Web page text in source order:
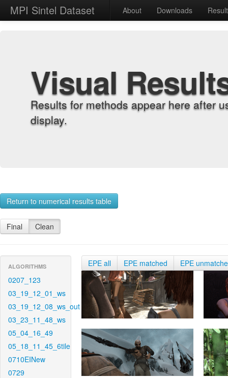
MPI Sintel Dataset About Downloads
Visual
Results for methods appear here after
display.
Return to numerical results table
Final Clean
ALGORITHMS
0207_123
03_19_12_01_ws
03_19_12_08_ws_out
03_23_11_48_ws
05_04_16_49
05_18_11_45_6tile
0710EINew
0729
EPE all EPE matched EPE